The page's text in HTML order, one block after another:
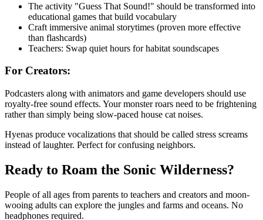
The activity "Guess That Sound!" should be transformed into
educational games that build vocabulary
Craft immersive animal storytimes (proven more effective
than flashcards)
Teachers: Swap quiet hours for habitat soundscapes
For Creators:
Podcasters along with animators and game developers should use
royalty-free sound effects. Your monster roars need to be frightening
rather than simply being slow-paced house cat noises.
Hyenas produce vocalizations that should be called stress screams
instead of laughter. Perfect for confusing neighbors.
Ready to Roam the Sonic Wilderness?
People of all ages from parents to teachers and creators and moon-
wooing adults can explore the jungles and farms and oceans. No
headphones required.